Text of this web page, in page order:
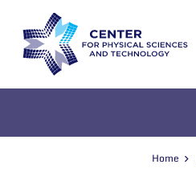
Home